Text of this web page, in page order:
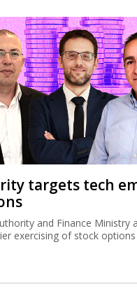
targets tech
and Finance Ministry
exercising of stock